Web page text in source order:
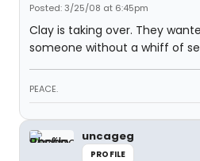
Posted: 3/25/08 at 6:45pm
Clay is taking over. They
someone without a whiff of
PEACE.
uncageg
PROFILE